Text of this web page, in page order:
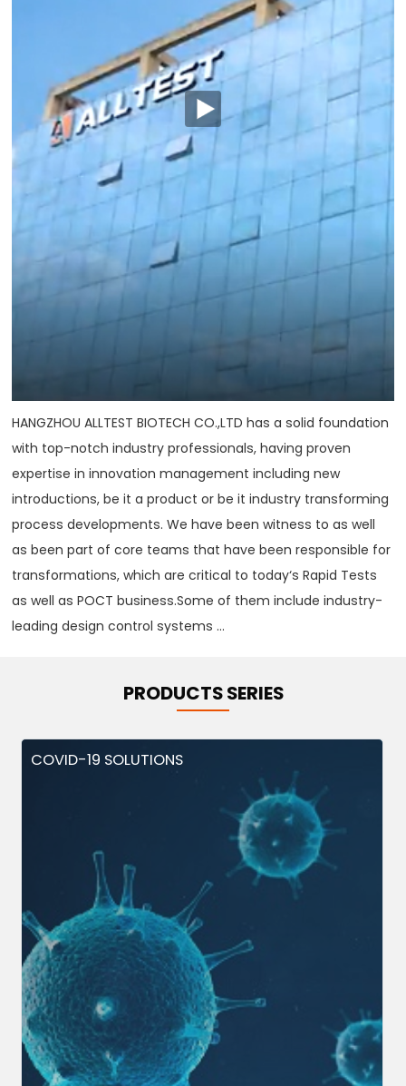
HANGZHOU ALLTEST BIOTECH CO.,LTD has a solid foundation
with top-notch industry professionals, having proven
expertise in innovation management including new
introductions, be it a product or be it industry transforming
process developments. We have been witness to as well
as been part of core teams that have been responsible for
transformations, which are critical to today‘s Rapid Tests
as well as POCT business.Some of them include industry-
leading design control systems ...
PRODUCTS SERIES
COVID-19 SOLUTIONS